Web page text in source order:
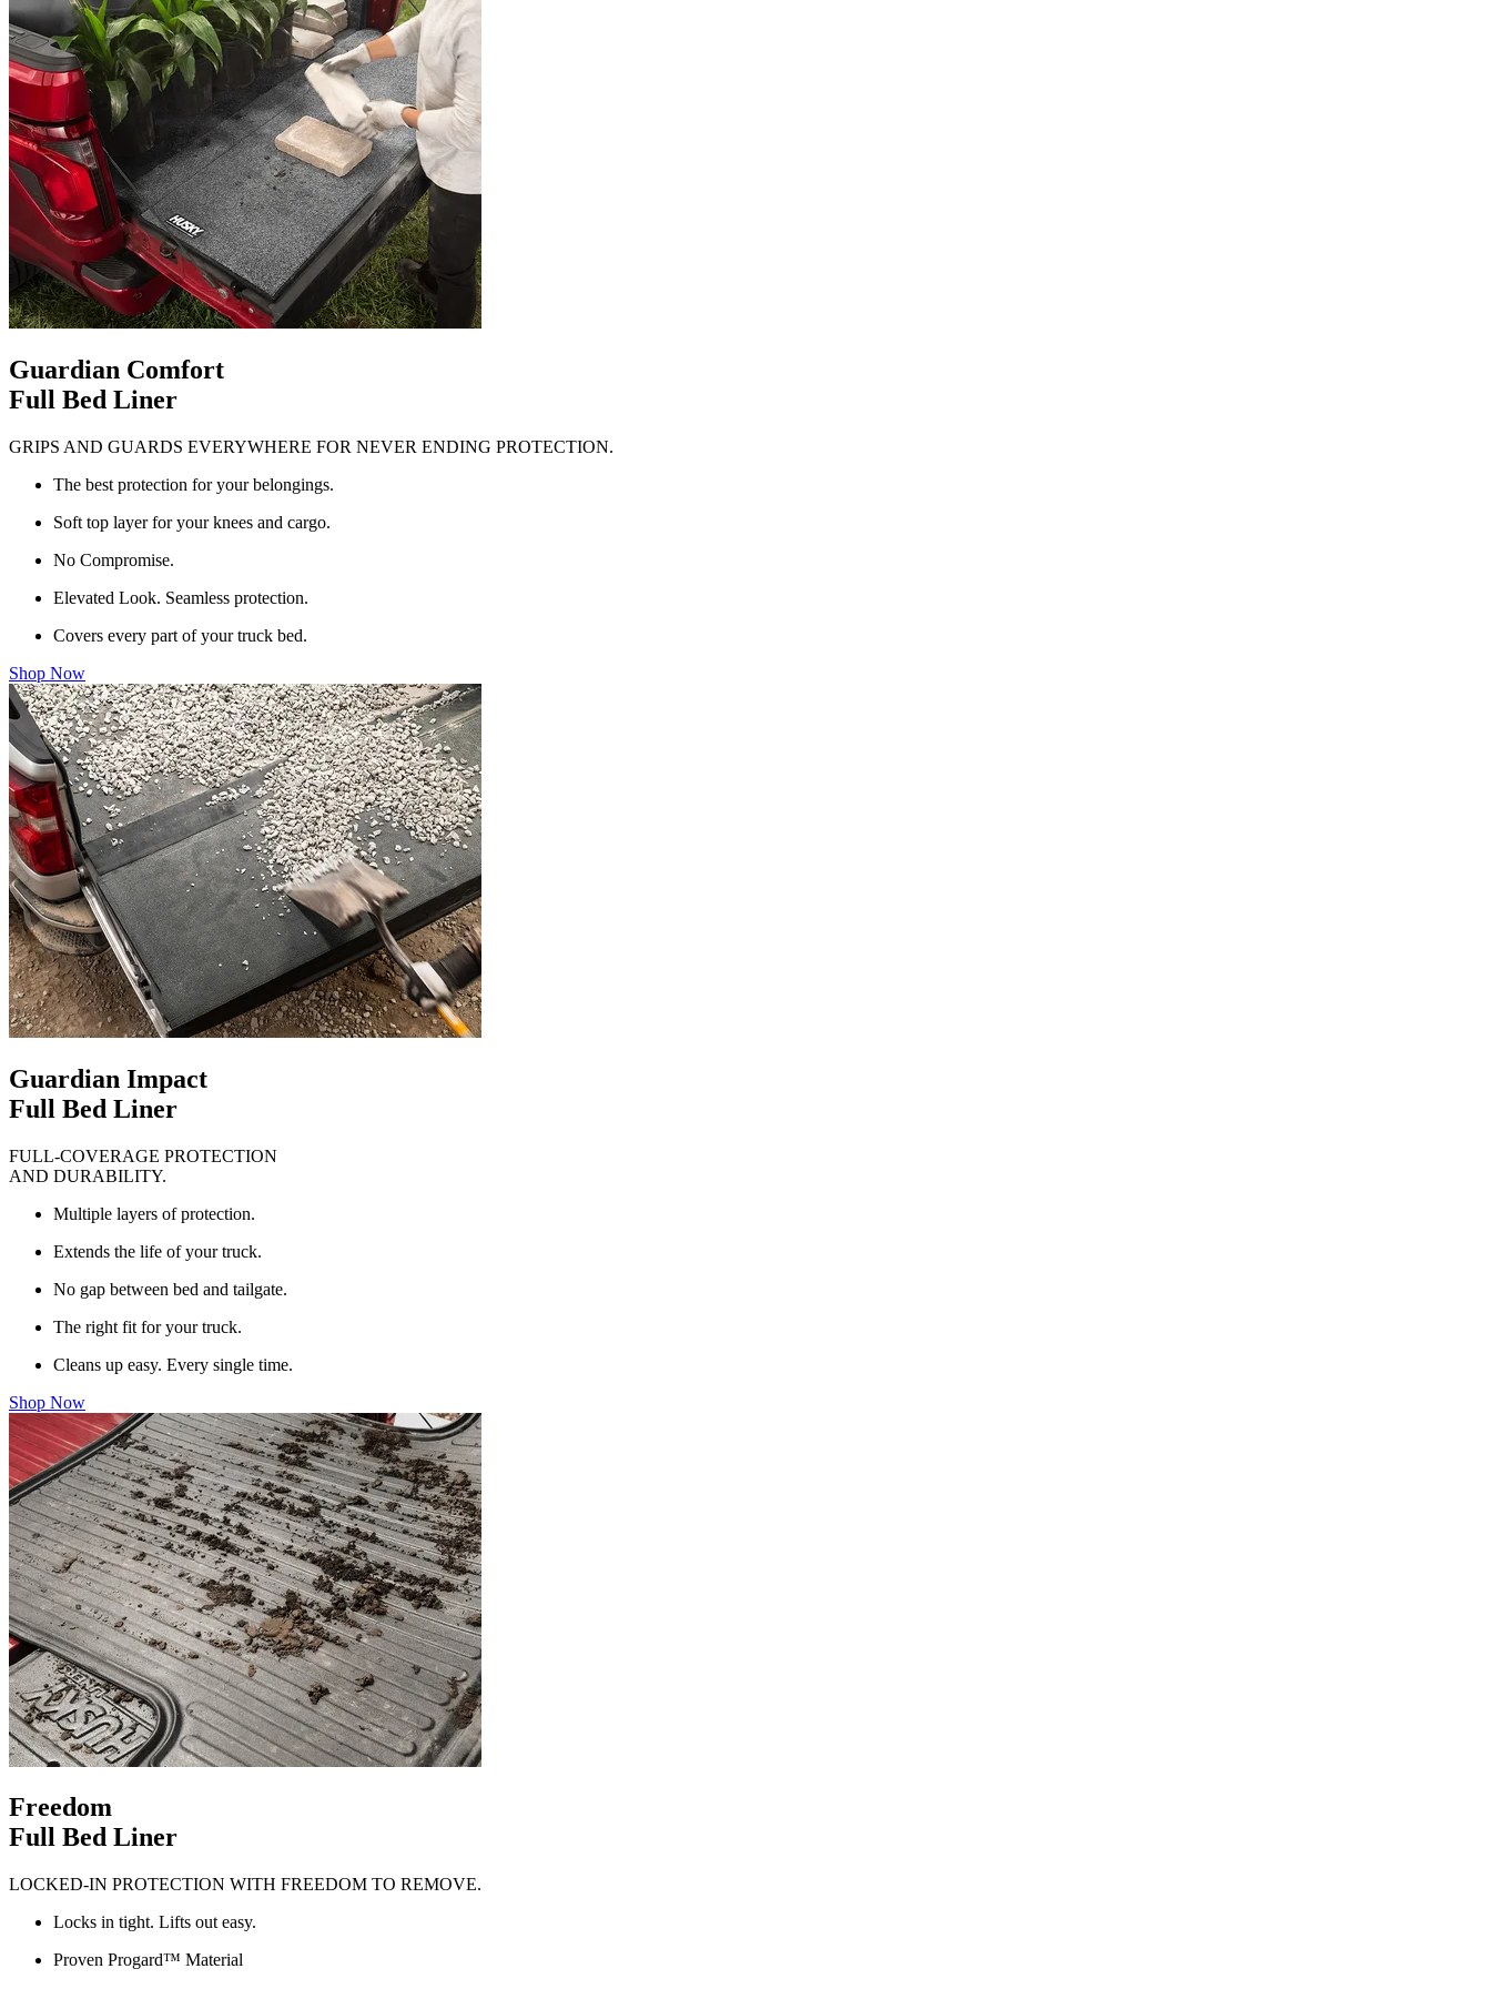
Guardian Comfort
Full Bed Liner
GRIPS AND GUARDS EVERYWHERE FOR NEVER ENDING PROTECTION.
The best protection for your belongings.
Soft top layer for your knees and cargo.
No Compromise.
Elevated Look. Seamless protection.
Covers every part of your truck bed.
Shop Now
Guardian Impact
Full Bed Liner
FULL-COVERAGE PROTECTION
AND DURABILITY.
Multiple layers of protection.
Extends the life of your truck.
No gap between bed and tailgate.
The right fit for your truck.
Cleans up easy. Every single time.
Shop Now
Freedom
Full Bed Liner
LOCKED-IN PROTECTION WITH FREEDOM TO REMOVE.
Locks in tight. Lifts out easy.
Proven Progard™ Material